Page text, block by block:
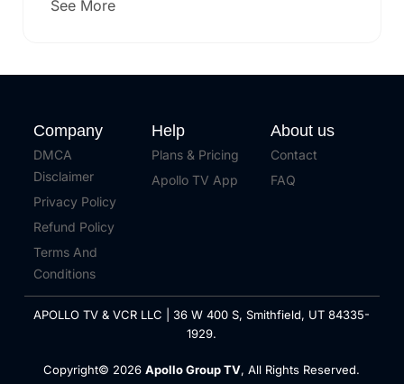
See More
Company
DMCA
Disclaimer
Privacy Policy
Refund Policy
Terms And
Conditions
Help
Plans & Pricing
Apollo TV App
About us
Contact
FAQ
APOLLO TV & VCR LLC | 36 W 400 S, Smithfield, UT 84335-
1929.
Copyright© 2026Apollo Group TV, All Rights Reserved.